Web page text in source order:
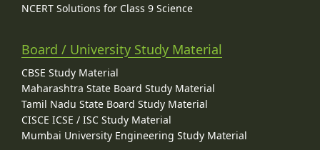
NCERT Solutions for Class 9 Science
Board / University Study Material
CBSE Study Material
Maharashtra State Board Study Material
Tamil Nadu State Board Study Material
CISCE ICSE / ISC Study Material
Mumbai University Engineering Study Material